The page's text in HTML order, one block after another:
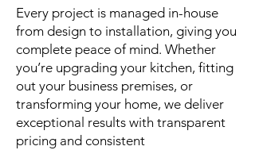
Every project is managed in-house
from design to installation, giving you
complete peace of mind. Whether
you’re upgrading your kitchen, fitting
out your business premises, or
transforming your home, we deliver
exceptional results with transparent
pricing and consistent